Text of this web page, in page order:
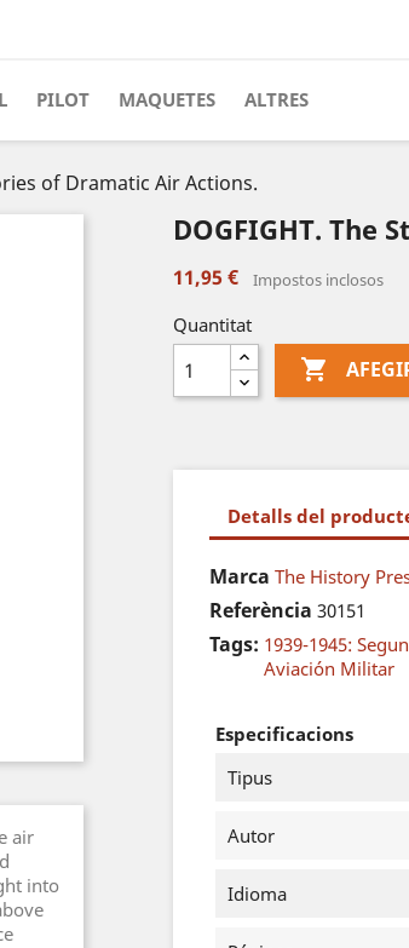
PILOT MAQUETES ALTRES
of Dramatic Air Actions.
air
into
DOGFIGHT. The
11,95 € Impostos inclosos
Quantitat

Detalls del
Marca The History
Referència 30151
Tags: 1939-1945:
Aviación Militar
Especificacions
Tipus
Autor
Idioma